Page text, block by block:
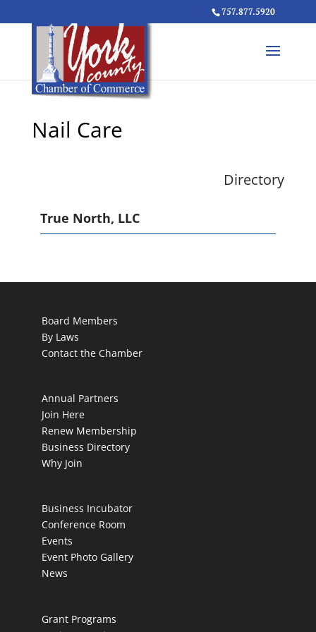
757.877.5920
Nail Care
Directory
True North, LLC
Board Members
By Laws
Contact the Chamber
Annual Partners
Join Here
Renew Membership
Business Directory
Why Join
Business Incubator
Conference Room
Events
Event Photo Gallery
News
Grant Programs